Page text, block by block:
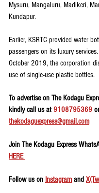
Mysuru, Mangaluru, Madikeri,
Kundapur.
Earlier, KSRTC provided water
passengers on its luxury services.
October 2019, the corporation
use of single-use plastic bottles.
To advertise on The Kodagu
kindly call us at 9108795369
thekodaguexpress@gmail.com
Join The Kodagu Express
HERE
Follow us on Instagram and